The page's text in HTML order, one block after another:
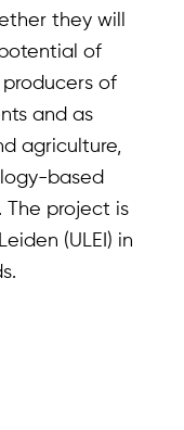
they will
of
producers of
and as
agriculture,
based
The project is
(ULEI) in